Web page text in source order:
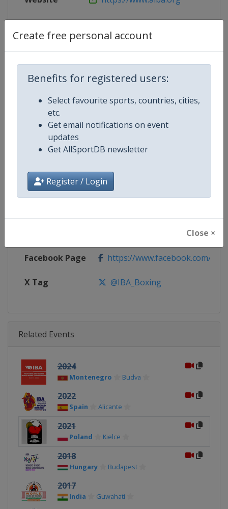
Create free personal account
Benefits for registered users:
Select favourite sports, countries, cities,
etc.
Get email notifications on event
updates
Get AllSportDB newsletter
Register / Login
Close ×
https://www.youtube.com/
Competition Details
Competition
Age Group
Continent World
https://www.iba.sport/events/
Facebook Page https://www.facebook.com/
X Tag @IBA_Boxing
Related Events
2024
Montenegro Budva
2022
Spain Alicante
2021
Poland Kielce
2018
Hungary Budapest
2017
India Guwahati